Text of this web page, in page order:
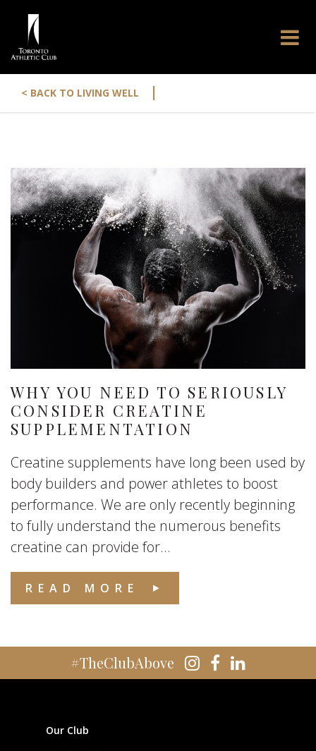
< BACK TO LIVING WELL |
WHY YOU NEED TO SERIOUSLY
CONSIDER CREATINE
SUPPLEMENTATION
Creatine supplements have long been used by
body builders and power athletes to boost
performance. We are only recently beginning
to fully understand the numerous benefits
creatine can provide for...
READ MORE
#TheClubAbove
Our Club